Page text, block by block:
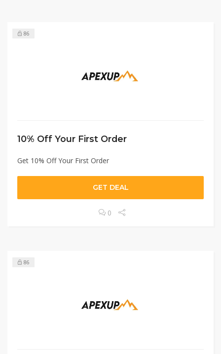
86
10% Off Your First Order
Get 10% Off Your First Order
GET DEAL
0
86